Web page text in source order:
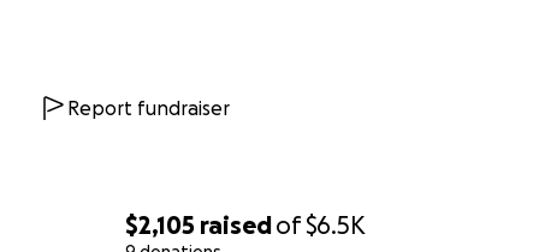
$2,105 raisedof$6.5K
Report fundraiser